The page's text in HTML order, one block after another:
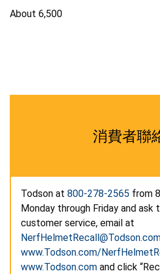
About 6,500
消費者聯
Todson at 800-278-2565 from
Monday through Friday and ask
customer service, email at
www.Todson.com/
www.Todson.com and click